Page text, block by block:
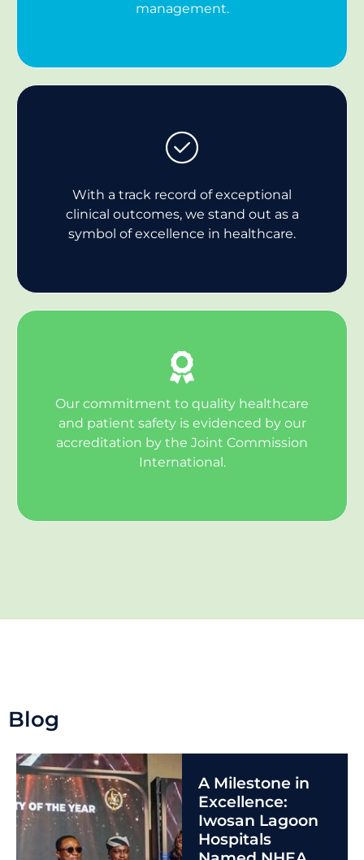
management.
With a track record of exceptional
clinical outcomes, we stand out as a
symbol of excellence in healthcare.
Our commitment to quality healthcare
and patient safety is evidenced by our
accreditation by the Joint Commission
International.
Blog
A Milestone in
Excellence:
Iwosan Lagoon
Hospitals